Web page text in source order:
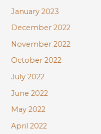
January 2023
December 2022
November 2022
October 2022
July 2022
June 2022
May 2022
April 2022